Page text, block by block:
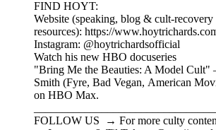
FIND HOYT:
Website (speaking, blog & cult-recovery
resources): https://
Instagram: @hoytrichardsofficial
Watch his new HBO docuseries
"Bring Me the Beauties: A Model
Smith (Fyre, Bad Vegan, American
on HBO Max.
FOLLOW US → For more culty